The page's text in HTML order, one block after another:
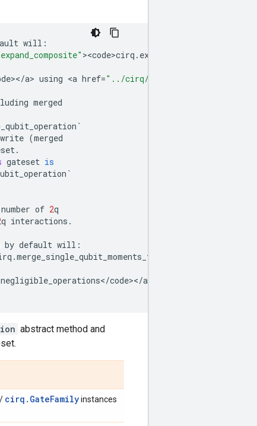
will :
><code>cirq . expand_composite
></a> using <a href="../cirq/
merged
`
(merged
.
gateset is
`
number of 2q
q interactions .
by default will :
.merge_single_qubit_moments_to_phxz
</code></a
abstract method and
cirq.GateFamilyinstances